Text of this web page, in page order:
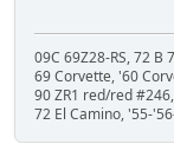
09C 69Z28-RS, 72
69 Corvette, '60
90 ZR1 red/red
72 El Camino, '55-